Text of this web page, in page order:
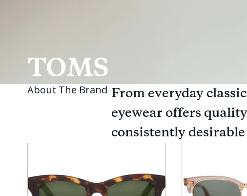
TOMS
About The Brand From everyday
eyewear offers
consistently